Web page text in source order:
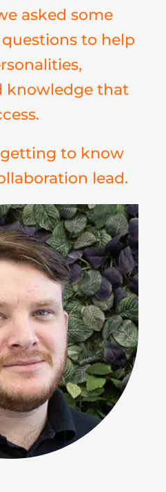
asked some
to help
knowledge that
to know
lead.